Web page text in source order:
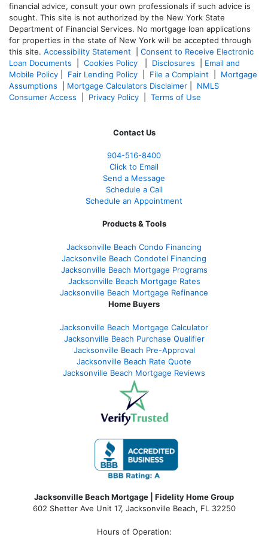
financial advice, consult your own professionals if such advice is
sought. This site is not authorized by the New York State
Department of Financial Services. No mortgage loan applications
for properties in the state of New York will be accepted through
this site. Accessibility Statement
Consent to Receive Electronic
Loan Documents
Cookies Policy Disclosures
Email and
Mobile Policy
Fair Lending Policy File a Complaint
Mortgage
Assumptions
Mortgage Calculators Disclaimer
NMLS
Consumer Access
Privacy Policy Terms of Use
Contact Us
904-516-8400
Click to Email
Send a Message
Schedule a Call
Schedule an Appointment
Products & Tools
Jacksonville Beach Condo Financing
Jacksonville Beach Condotel Financing
Jacksonville Beach Mortgage Programs
Jacksonville Beach Mortgage Rates
Jacksonville Beach Mortgage Refinance
Home Buyers
Jacksonville Beach Mortgage Calculator
Jacksonville Beach Purchase Qualifier
Jacksonville Beach Pre-Approval
Jacksonville Beach Rate Quote
Jacksonville Beach Mortgage Reviews
Jacksonville Beach Mortgage | Fidelity Home Group
602 Shetter Ave Unit 17, Jacksonville Beach, FL 32250
Hours of Operation: